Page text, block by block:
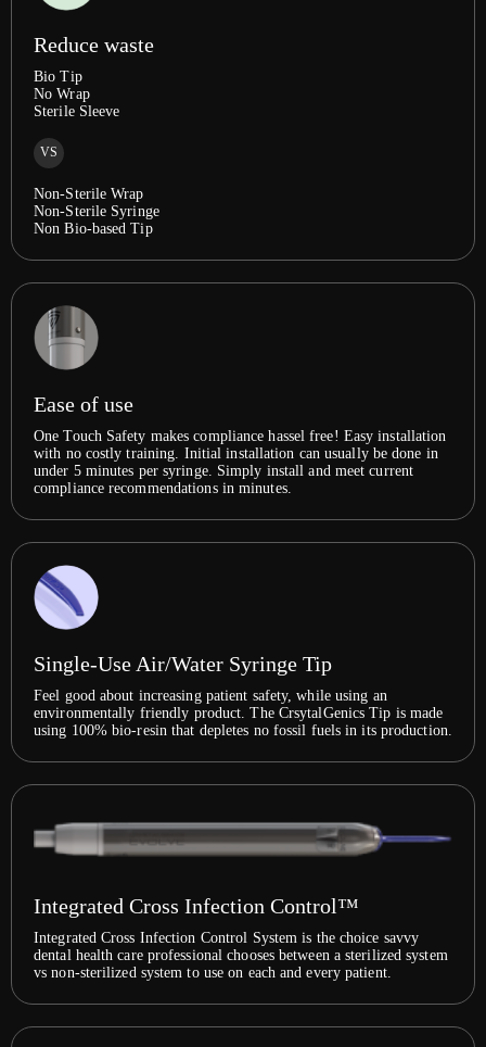
Reduce waste
Bio Tip
No Wrap
Sterile Sleeve
VS
Non-Sterile Wrap
Non-Sterile Syringe
Non Bio-based Tip
Ease of use
One Touch Safety makes compliance hassel free! Easy installation
with no costly training. Initial installation can usually be done in
under 5 minutes per syringe. Simply install and meet current
compliance recommendations in minutes.
Single-Use Air/Water Syringe Tip
Feel good about increasing patient safety, while using an
environmentally friendly product. The CrsytalGenics Tip is made
using 100% bio-resin that depletes no fossil fuels in its production.
Integrated Cross Infection Control™
Integrated Cross Infection Control System is the choice savvy
dental health care professional chooses between a sterilized system
vs non-sterilized system to use on each and every patient.